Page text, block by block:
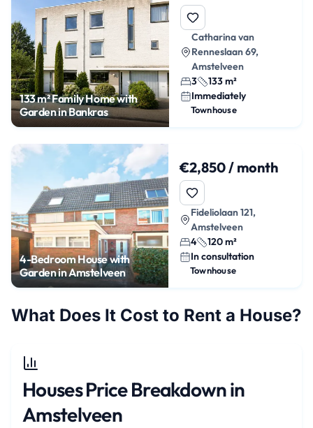
133 m² Family Home with
Garden in Bankras
Catharina van
Renneslaan 69,
Amstelveen
3
133 m²
Immediately
Townhouse
4-Bedroom House with
Garden in Amstelveen
€2,850 / month
Fideliolaan 121,
Amstelveen
4
120 m²
In consultation
Townhouse
What Does It Cost to Rent a House?
Houses Price Breakdown in
Amstelveen